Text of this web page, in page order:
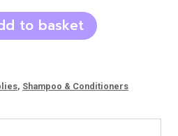
to basket
, Shampoo & Conditioners